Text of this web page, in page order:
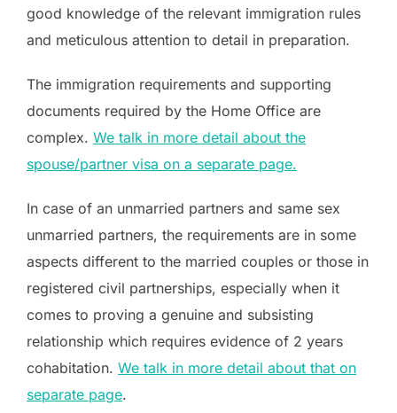
good knowledge of the relevant immigration rules
and meticulous attention to detail in preparation.
The immigration requirements and supporting
documents required by the Home Office are
complex. We talk in more detail about the
spouse/partner visa on a separate page.
In case of an unmarried partners and same sex
unmarried partners, the requirements are in some
aspects different to the married couples or those in
registered civil partnerships, especially when it
comes to proving a genuine and subsisting
relationship which requires evidence of 2 years
cohabitation. We talk in more detail about that on
separate page.